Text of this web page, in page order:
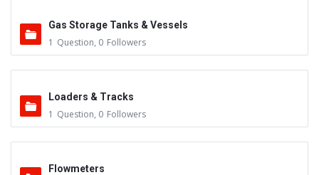
Gas Storage Tanks & Vessels
1 Question, 0 Followers
Loaders & Tracks
1 Question, 0 Followers
Flowmeters